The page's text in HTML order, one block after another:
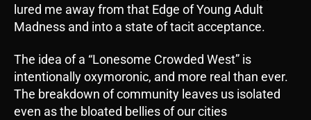
lured me away from that Edge of Young Adult
Madness and into a state of tacit acceptance.
The idea of a “Lonesome Crowded West” is
intentionally oxymoronic, and more real than ever.
The breakdown of community leaves us isolated
even as the bloated bellies of our cities